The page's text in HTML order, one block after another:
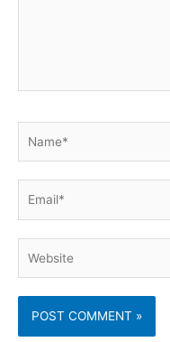
Email*